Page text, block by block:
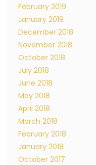
February 2019
January 2019
December 2018
November 2018
October 2018
July 2018
June 2018
May 2018
April 2018
March 2018
February 2018
January 2018
October 2017